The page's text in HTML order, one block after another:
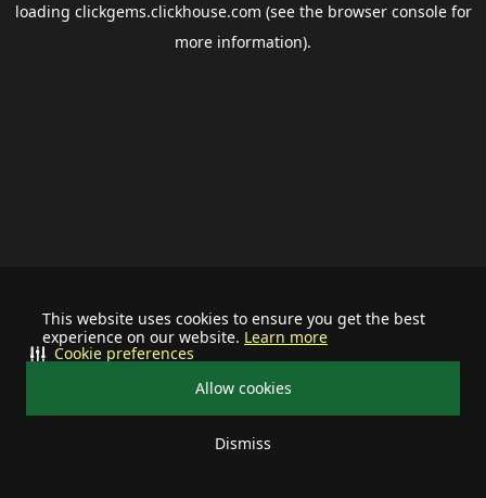
This website uses cookies to ensure you get the best
experience on our website. Learn more
Allow cookies
Dismiss
Cookie preferences
loading clickgems.clickhouse.com (see the browser consolefor
more information).